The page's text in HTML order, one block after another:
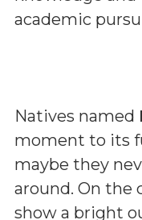
academic
Natives named
moment to its
maybe they
around. On the
show a bright